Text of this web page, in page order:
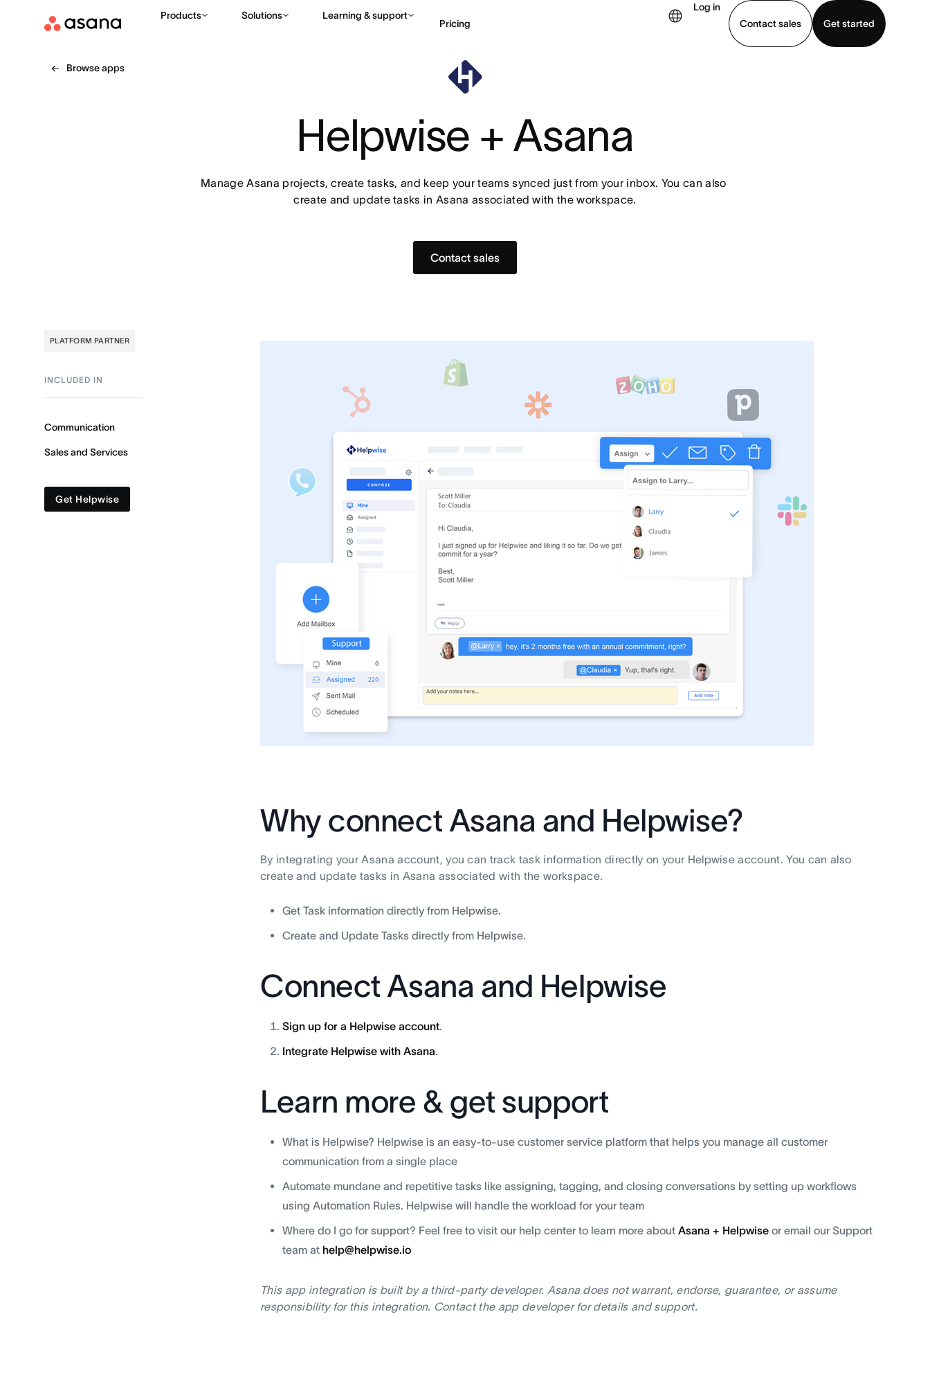
Products Solutions Learning & support
Pricing
Log in
Contact sales
Get started
Browse apps
Helpwise + Asana
Manage Asana projects, create tasks, and keep your teams synced just from your inbox. You can also
create and update tasks in Asana associated with the workspace.
Contact sales
PLATFORM PARTNER
INCLUDED IN
Communication
Sales and Services
Get Helpwise
Why connect Asana and Helpwise?
By integrating your Asana account, you can track task information directly on your Helpwise account. You can also
create and update tasks in Asana associated with the workspace.
Get Task information directly from Helpwise.
Create and Update Tasks directly from Helpwise.
Connect Asana and Helpwise
Sign up for a Helpwise account.
Integrate Helpwise with Asana.
Learn more & get support
What is Helpwise? Helpwise is an easy-to-use customer service platform that helps you manage all customer
communication from a single place
Automate mundane and repetitive tasks like assigning, tagging, and closing conversations by setting up workflows
using Automation Rules. Helpwise will handle the workload for your team
Where do I go for support? Feel free to visit our help center to learn more about Asana + Helpwise or email our Support
team at help@helpwise.io
This app integration is built by a third-party developer. Asana does not warrant, endorse, guarantee, or assume
responsibility for this integration. Contact the app developer for details and support.